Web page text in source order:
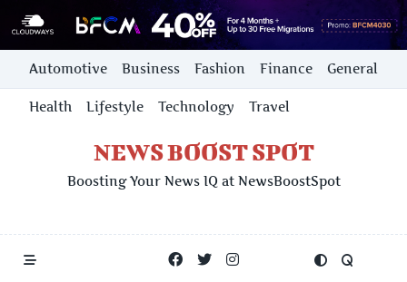
Skip
content
Automotive Business Fashion Finance General
Health Lifestyle Technology Travel
NEWS BOOST SPOT
Boosting Your News IQ at NewsBoostSpot